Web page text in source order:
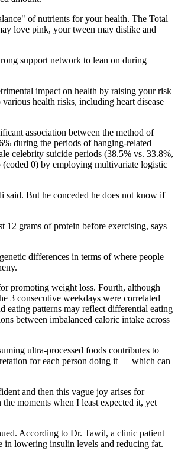
of nutrients for your health. The Total
love pink, your tween may dislike and
support network to lean on during
impact on health by raising your risk
health risks, including heart disease
association between the method of
during the periods of hanging-related
celebrity suicide periods (38.5% vs. 33.8%,
(coded 0) by employing multivariate logistic
said. But he conceded he does not know if
12 grams of protein before exercising, says
differences in terms of where people
promoting weight loss. Fourth, although
3 consecutive weekdays were correlated
eating patterns may reflect differential eating
between imbalanced caloric intake across
ultra-processed foods contributes to
for each person doing it — which can
and then this vague joy arises for
moments when I least expected it, yet
According to Dr. Tawil, a clinic patient
lowering insulin levels and reducing fat.